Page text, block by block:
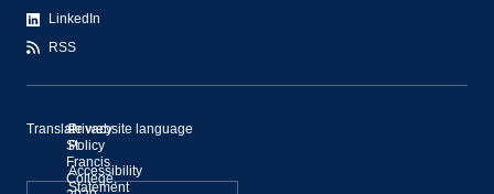
LinkedIn
RSS
©
St.
Francis
College,
Privacy
Policy
Accessibility
Statement
Translate website language